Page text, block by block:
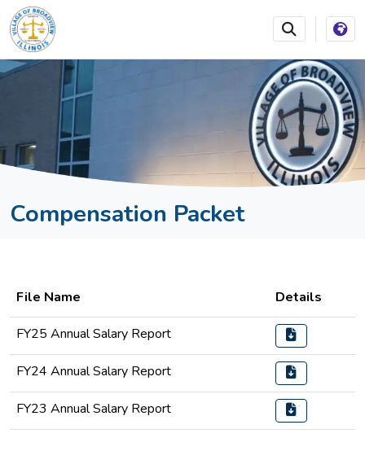
SKIP TO MAIN NAVIGATION SKIP TO MAIN
Compensation Packet
File Name Details
FY25 Annual Salary Report
FY24 Annual Salary Report
FY23 Annual Salary Report